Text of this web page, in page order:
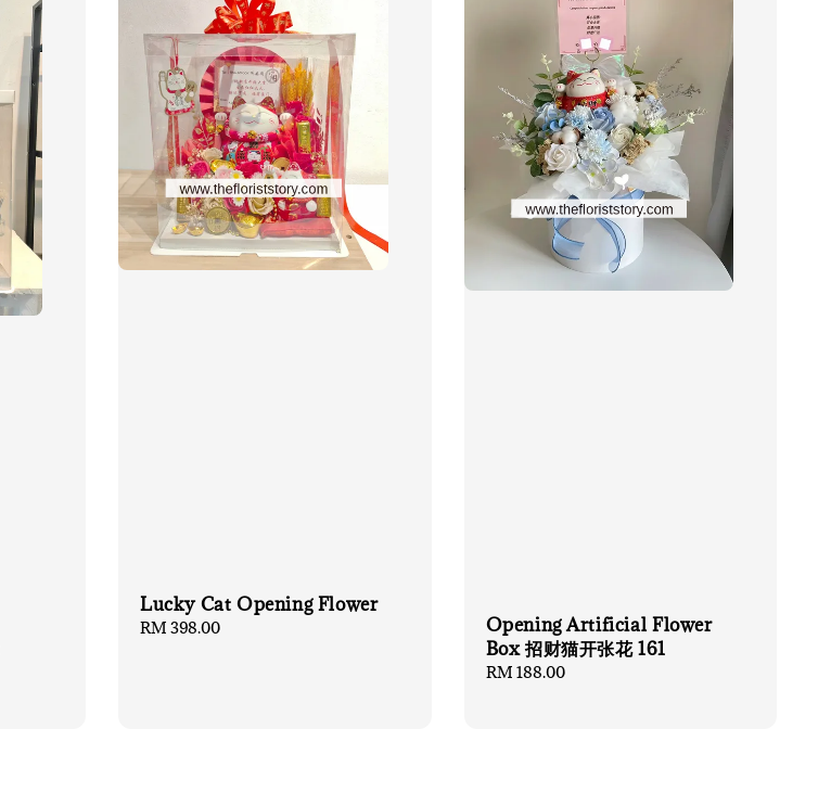
Lucky Cat Opening Flower
Regular
RM 398.00
Opening Artificial Flower
Box 招财猫开张花 161
Regular
RM 188.00